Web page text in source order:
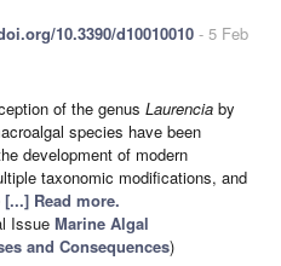
10.3390/d10010010 - 5 Feb
of the genus Laurencia by
species have been
development of modern
taxonomic modifications, and
[...] Read more.
Issue Marine Algal
and Consequences)